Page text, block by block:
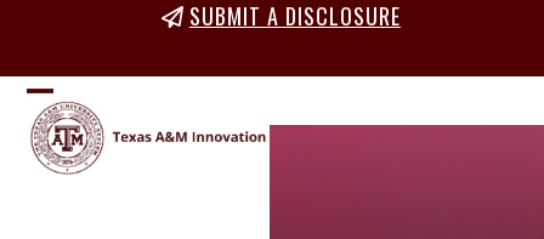
content
SUBMIT A DISCLOSURE
Open
mobile
Close
mobile